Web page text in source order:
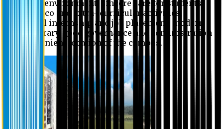
academic environment, sincere care for students,
extensive co and extra- curricular activities,
successful internship and job placement, modern
digital library, good governance and administration
and convenient location of the campus.